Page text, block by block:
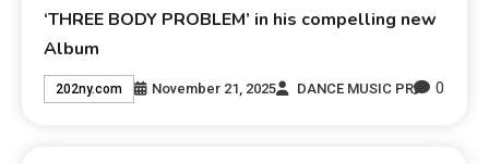
‘THREE BODY PROBLEM’ in his compelling new
Album
202ny.com November 21, 2025 DANCE MUSIC PR 0